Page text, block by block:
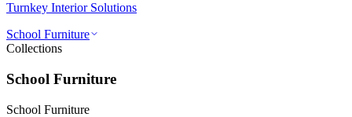
Turnkey Interior Solutions
School Furniture
Collections
School Furniture
School Furniture